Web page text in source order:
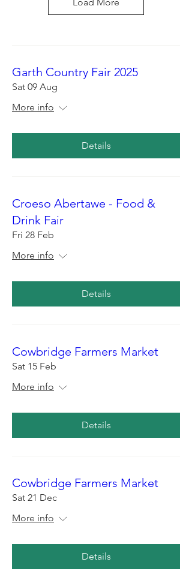
Garth Country Fair 2025
Sat 09 Aug
More info
Details
Croeso Abertawe - Food &
Drink Fair
Fri 28 Feb
More info
Details
Cowbridge Farmers Market
Sat 15 Feb
More info
Details
Cowbridge Farmers Market
Sat 21 Dec
More info
Details